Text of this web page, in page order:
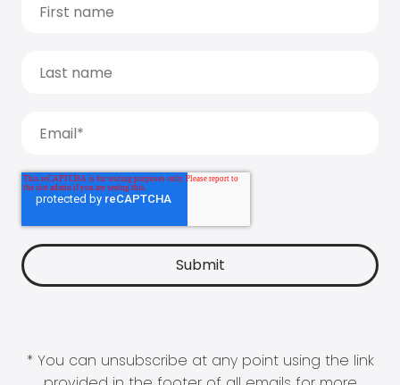
* You can unsubscribe at any point using the link